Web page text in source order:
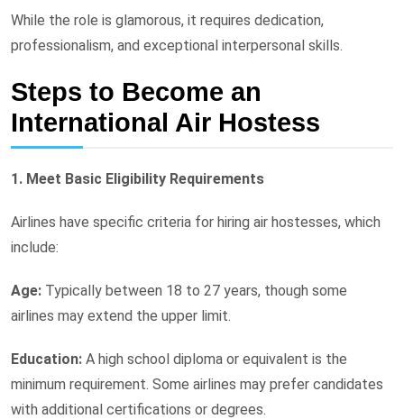
While the role is glamorous, it requires dedication,
professionalism, and exceptional interpersonal skills.
Steps to Become an
International Air Hostess
1. Meet Basic Eligibility Requirements
Airlines have specific criteria for hiring air hostesses, which
include:
Age: Typically between 18 to 27 years, though some
airlines may extend the upper limit.
Education: A high school diploma or equivalent is the
minimum requirement. Some airlines may prefer candidates
with additional certifications or degrees.